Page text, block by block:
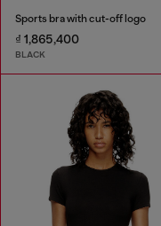
Sports bra with cut-off logo
₫ 1,865,400
BLACK